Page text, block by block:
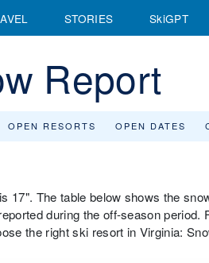
STORIES SkiGPT
Report
OPEN RESORTS OPEN DATES
17". The table below shows the
during the off-season period.
the right ski resort in Virginia: